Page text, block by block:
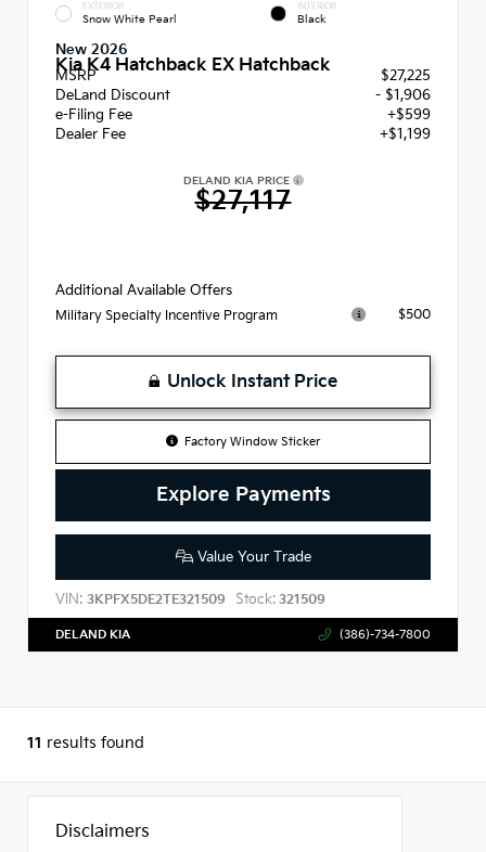
EXTERIOR
Snow White Pearl
INTERIOR
Black
New 2026
Kia K4 Hatchback EX Hatchback
MSRP
$27,225
DeLand Discount
- $1,906
e-Filing Fee
+$599
Dealer Fee
+$1,199
DELAND KIA PRICE
$27,117
Additional Available Offers
Military Specialty Incentive Program $500
Unlock Instant Price
Factory Window Sticker
Explore Payments
Value Your Trade
VIN: 3KPFX5DE2TE321509 Stock: 321509
DELAND KIA (386)-734-7800
11 results found
Disclaimers